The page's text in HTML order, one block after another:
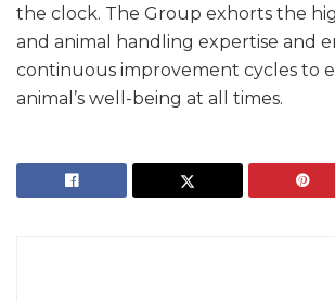
the clock. The Group exhorts the
and animal handling expertise and
continuous improvement cycles to
animal’s well-being at all times.